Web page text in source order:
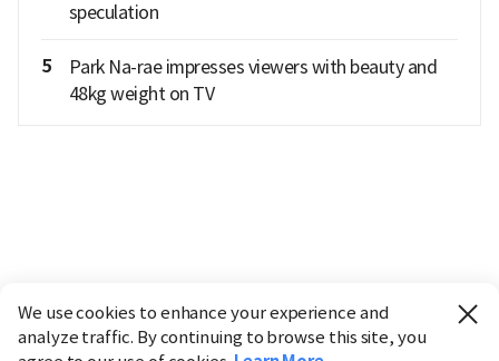
speculation
5
Park Na-rae impresses viewers with beauty and
48kg weight on TV
We use cookies to enhance your experience and
analyze traffic. By continuing to browse this site, you